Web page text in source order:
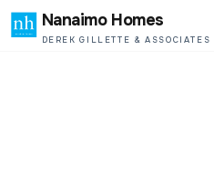
Nanaimo Homes
DEREK GILLETTE & ASSOCIATES